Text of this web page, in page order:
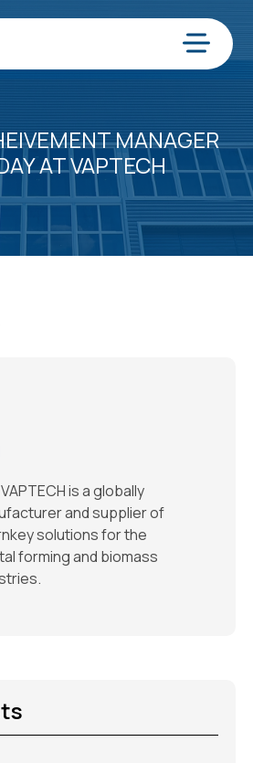
Menu
MANAGER
AT VAPTECH
is a globally
and supplier of
solutions for the
forming and biomass